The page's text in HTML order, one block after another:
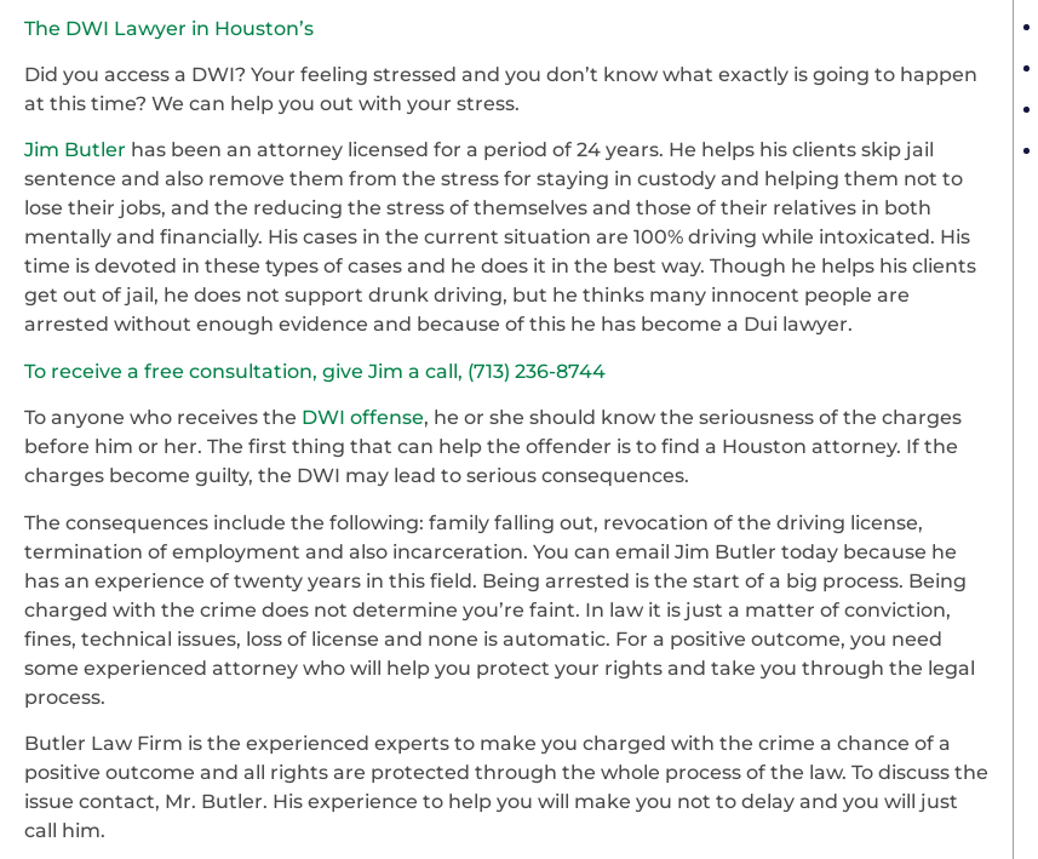
The DWI Lawyer in Houston’s
Did you access a DWI? Your feeling stressed and you don’t know what exactly is going to happen
at this time? We can help you out with your stress.
Jim Butler has been an attorney licensed for a period of 24 years. He helps his clients skip jail
sentence and also remove them from the stress for staying in custody and helping them not to
lose their jobs, and the reducing the stress of themselves and those of their relatives in both
mentally and financially. His cases in the current situation are 100% driving while intoxicated. His
time is devoted in these types of cases and he does it in the best way. Though he helps his clients
get out of jail, he does not support drunk driving, but he thinks many innocent people are
arrested without enough evidence and because of this he has become a Dui lawyer.
To receive a free consultation, give Jim a call, (713) 236-8744
To anyone who receives the DWI offense, he or she should know the seriousness of the charges
before him or her. The first thing that can help the offender is to find a Houston attorney. If the
charges become guilty, the DWI may lead to serious consequences.
The consequences include the following: family falling out, revocation of the driving license,
termination of employment and also incarceration. You can email Jim Butler today because he
has an experience of twenty years in this field. Being arrested is the start of a big process. Being
charged with the crime does not determine you’re faint. In law it is just a matter of conviction,
fines, technical issues, loss of license and none is automatic. For a positive outcome, you need
some experienced attorney who will help you protect your rights and take you through the legal
process.
Butler Law Firm is the experienced experts to make you charged with the crime a chance of a
positive outcome and all rights are protected through the whole process of the law. To discuss the
issue contact, Mr. Butler. His experience to help you will make you not to delay and you will just
call him.